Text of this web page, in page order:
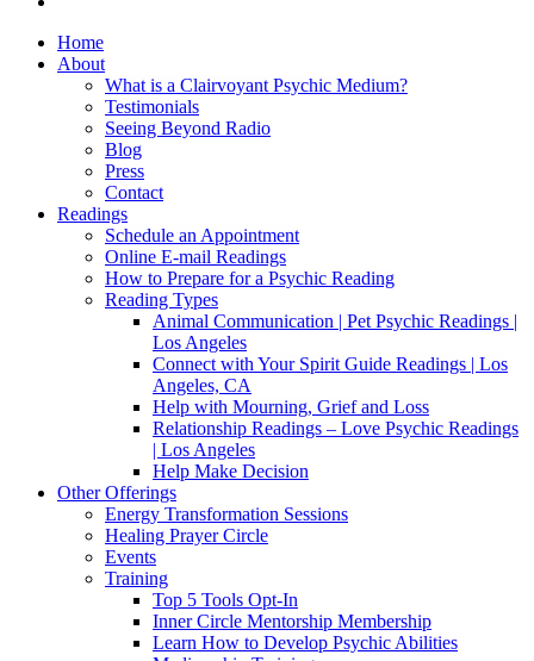
Home
About
What is a Clairvoyant Psychic Medium?
Testimonials
Seeing Beyond Radio
Blog
Press
Contact
Readings
Schedule an Appointment
Online E-mail Readings
How to Prepare for a Psychic Reading
Reading Types
Animal Communication | Pet Psychic Readings |
Los Angeles
Connect with Your Spirit Guide Readings | Los
Angeles, CA
Help with Mourning, Grief and Loss
Relationship Readings – Love Psychic Readings
| Los Angeles
Help Make Decision
Other Offerings
Energy Transformation Sessions
Healing Prayer Circle
Events
Training
Top 5 Tools Opt-In
Inner Circle Mentorship Membership
Learn How to Develop Psychic Abilities